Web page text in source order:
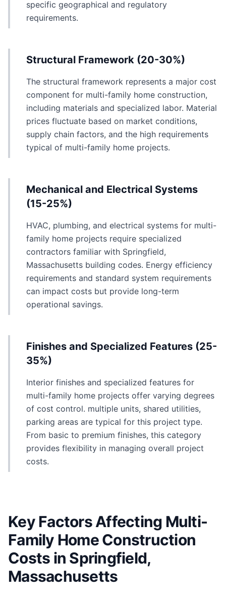
specific geographical and regulatory
requirements.
Structural Framework (20-30%)
The structural framework represents a major cost
component for multi-family home construction,
including materials and specialized labor. Material
prices fluctuate based on market conditions,
supply chain factors, and the high requirements
typical of multi-family home projects.
Mechanical and Electrical Systems
(15-25%)
HVAC, plumbing, and electrical systems for multi-
family home projects require specialized
contractors familiar with Springfield,
Massachusetts building codes. Energy efficiency
requirements and standard system requirements
can impact costs but provide long-term
operational savings.
Finishes and Specialized Features (25-
35%)
Interior finishes and specialized features for
multi-family home projects offer varying degrees
of cost control. multiple units, shared utilities,
parking areas are typical for this project type.
From basic to premium finishes, this category
provides flexibility in managing overall project
costs.
Key Factors Affecting Multi-
Family Home Construction
Costs in Springfield,
Massachusetts